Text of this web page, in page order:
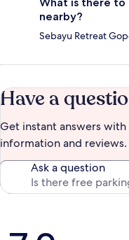
nearby?
Sebayu Retreat
Have a
Get instant answers
information and reviews.
Ask a question
Reviews